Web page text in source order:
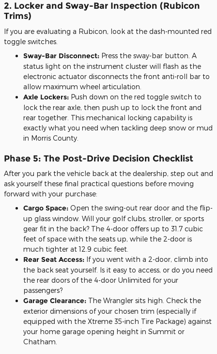
2. Locker and Sway-Bar Inspection (Rubicon
Trims)
If you are evaluating a Rubicon, look at the dash-mounted red
toggle switches.
Sway-Bar Disconnect: Press the sway-bar button. A
status light on the instrument cluster will flash as the
electronic actuator disconnects the front anti-roll bar to
allow maximum wheel articulation.
Axle Lockers: Push down on the red toggle switch to
lock the rear axle, then push up to lock the front and
rear together. This mechanical locking capability is
exactly what you need when tackling deep snow or mud
in Morris County.
Phase 5: The Post-Drive Decision Checklist
After you park the vehicle back at the dealership, step out and
ask yourself these final practical questions before moving
forward with your purchase:
Cargo Space: Open the swing-out rear door and the flip-
up glass window. Will your golf clubs, stroller, or sports
gear fit in the back? The 4-door offers up to 31.7 cubic
feet of space with the seats up, while the 2-door is
much tighter at 12.9 cubic feet.
Rear Seat Access: If you went with a 2-door, climb into
the back seat yourself. Is it easy to access, or do you need
the rear doors of the 4-door Unlimited for your
passengers?
Garage Clearance: The Wrangler sits high. Check the
exterior dimensions of your chosen trim (especially if
equipped with the Xtreme 35-inch Tire Package) against
your home garage opening height in Summit or
Chatham.